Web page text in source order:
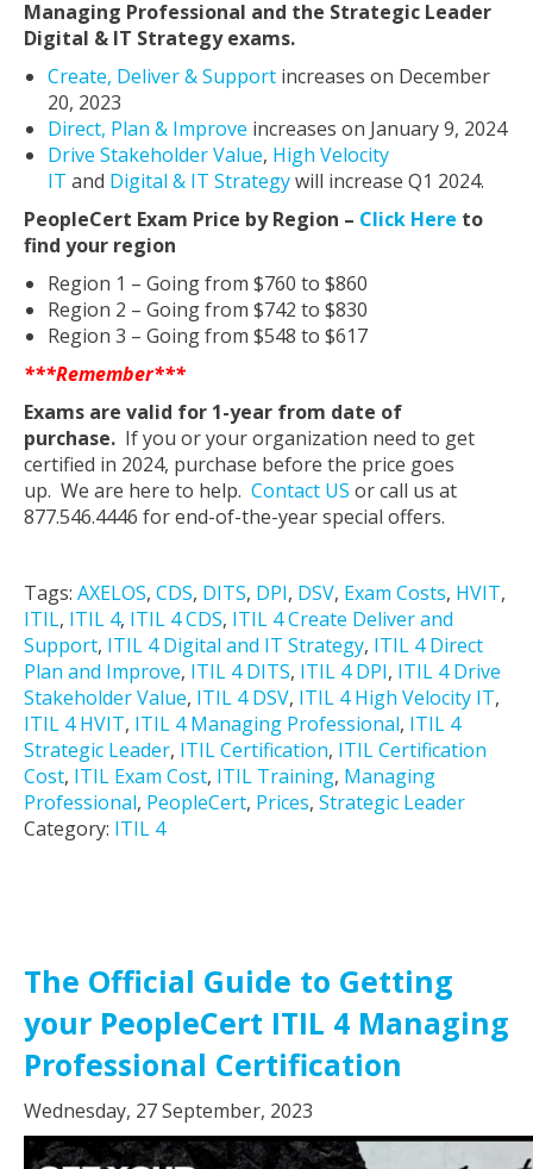
Managing Professional and the Strategic Leader
Digital & IT Strategy exams.
Create, Deliver & Support increases on December
20, 2023
Direct, Plan & Improve increases on January 9, 2024
Drive Stakeholder Value, High Velocity
IT and Digital & IT Strategywill increase Q1 2024.
PeopleCert Exam Price by Region – Click Here to
find your region
Region 1 – Going from $760 to $860
Region 2 – Going from $742 to $830
Region 3 – Going from $548 to $617
***Remember***
Exams are valid for 1-year from date of
purchase. If you or your organization need to get
certified in 2024, purchase before the price goes
up. We are here to help. Contact US or call us at
877.546.4446 for end-of-the-year special offers.
Tags: AXELOS, CDS, DITS, DPI, DSV, Exam Costs, HVIT,
ITIL, ITIL 4, ITIL 4 CDS, ITIL 4 Create Deliver and
Support, ITIL 4 Digital and IT Strategy, ITIL 4 Direct
Plan and Improve, ITIL 4 DITS, ITIL 4 DPI, ITIL 4 Drive
Stakeholder Value, ITIL 4 DSV, ITIL 4 High Velocity IT,
ITIL 4 HVIT, ITIL 4 Managing Professional, ITIL 4
Strategic Leader, ITIL Certification, ITIL Certification
Cost, ITIL Exam Cost, ITIL Training, Managing
Professional, PeopleCert, Prices, Strategic Leader
Category: ITIL 4
The Official Guide to Getting
your PeopleCert ITIL 4 Managing
Professional Certification
Wednesday, 27 September, 2023